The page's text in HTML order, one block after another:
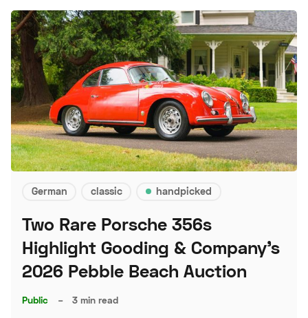
German classic handpicked
Two Rare Porsche 356s
Highlight Gooding & Company's
2026 Pebble Beach Auction
Public – 3 min read